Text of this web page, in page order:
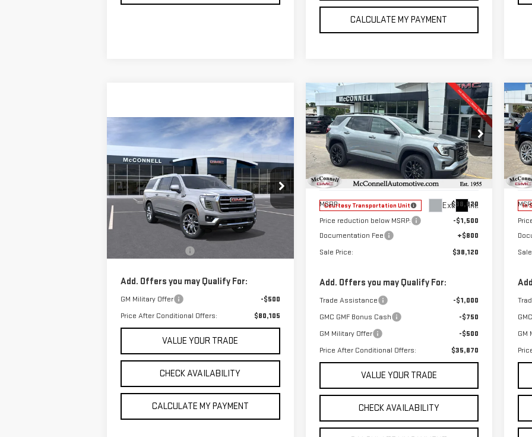
CALCULATE MY PAYMENT
NEW2026GMC YUKON XL
ELEVATION
Price Drop
1GKS1GKD0TR139810Stock:TR139810
Model:TC10906
BUY FINANCE LEASE
$80,605
SALE PRICE
Less
$79,805
Add. Offers you may Qualify For:
GM Military Offer
-$500
Price After Conditional Offers:
$80,105
VALUE YOUR TRADE
CHECK AVAILABILITY
CALCULATE MY PAYMENT
Compare Vehicle
NEW2026GMC TERRAIN
ELEVATION
Special Offer
VIN:3GKALUEG7TL280990Stock:L280990
Model:TPB26
Courtesy Transportation Unit Ext. Int.
BUY FINANCE LEASE
$1,500
TOTAL SAVINGS
$38,120
SALE PRICE
Less
MSRP:
$38,820
Price reduction below MSRP:
-$1,500
Documentation Fee
+$800
Sale Price:
$38,120
Add. Offers you may Qualify For:
Trade Assistance
-$1,000
GMC GMF Bonus Cash
-$750
GM Military Offer
-$500
Price After Conditional Offers:
$35,870
VALUE YOUR TRADE
CHECK AVAILABILITY
Compare Vehicle
VIN:
In
GM